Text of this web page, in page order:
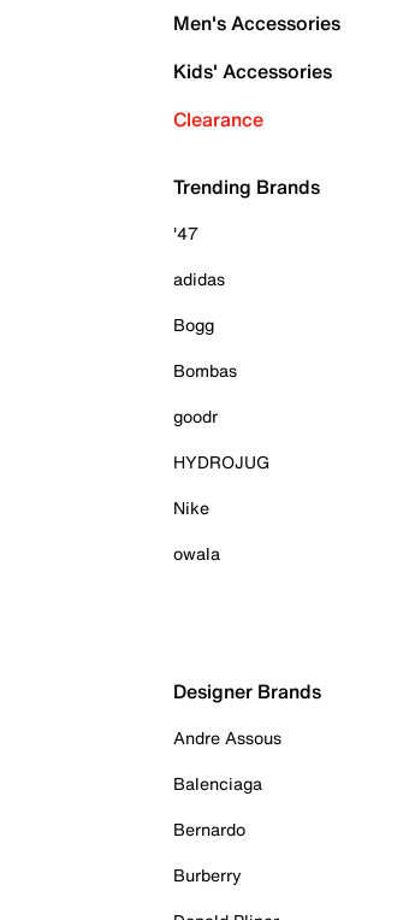
Men's Accessories
Kids' Accessories
Clearance
Trending Brands
'47
adidas
Bogg
Bombas
goodr
HYDROJUG
Nike
owala
Designer Brands
Andre Assous
Balenciaga
Bernardo
Burberry